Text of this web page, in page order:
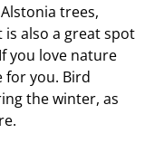
trees,
also a great spot
you love nature
for you. Bird
the winter, as